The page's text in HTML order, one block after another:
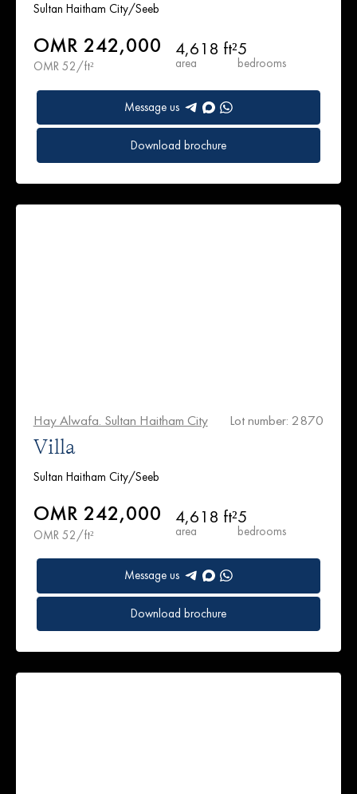
Sultan Haitham City/Seeb
OMR 242,000
OMR 52/ft²
4,618 ft²
area
5
bedrooms
Message us
Download brochure
Hay Alwafa. Sultan Haitham City Lot number: 2870
Villa
Sultan Haitham City/Seeb
OMR 242,000
OMR 52/ft²
4,618 ft²
area
5
bedrooms
Message us
Download brochure